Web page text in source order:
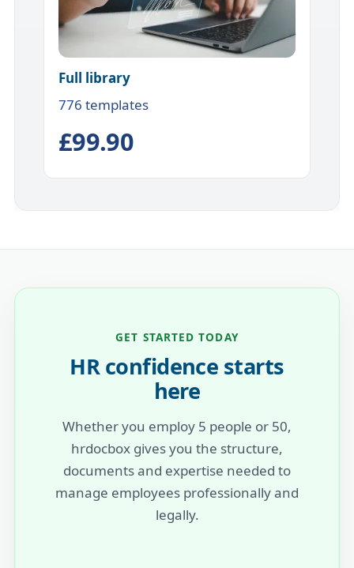
Full library
776 templates
£99.90
GET STARTED TODAY
HR confidence starts
here
Whether you employ 5 people or 50,
hrdocbox gives you the structure,
documents and expertise needed to
manage employees professionally and
legally.